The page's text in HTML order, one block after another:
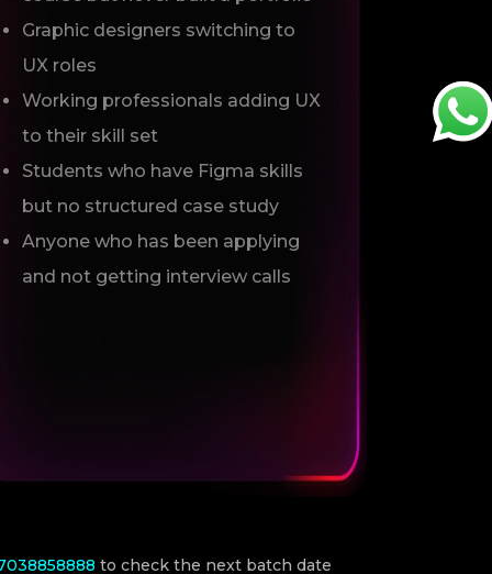
Graphic designers switching to
UX roles
Working professionals adding UX
to their skill set
Students who have Figma skills
but no structured case study
Anyone who has been applying
and not getting interview calls
to check the next batch date